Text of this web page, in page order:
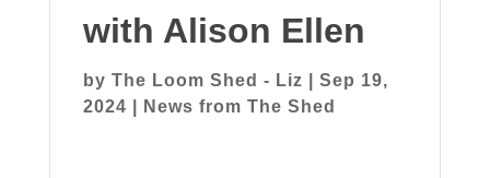
with Alison Ellen
by The Loom Shed - Liz
Sep 19,
2024
News from The Shed